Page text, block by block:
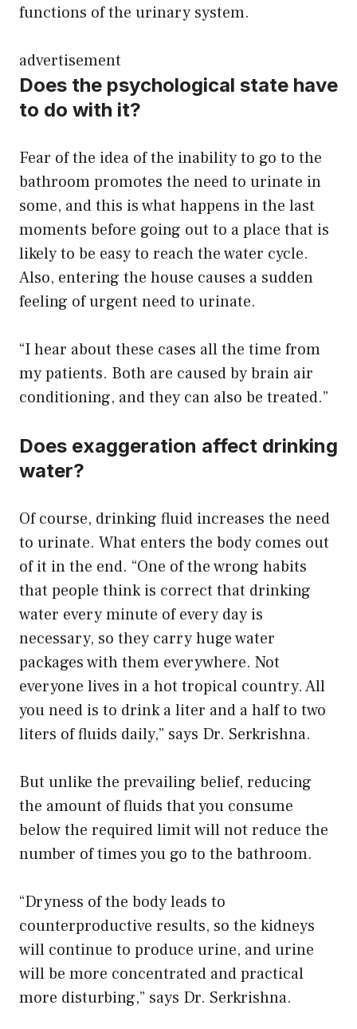
functions of the urinary system.
advertisement
Does the psychological state have
to do with it?
Fear of the idea of ​​the inability to go to the
bathroom promotes the need to urinate in
some, and this is what happens in the last
moments before going out to a place that is
likely to be easy to reach the water cycle.
Also, entering the house causes a sudden
feeling of urgent need to urinate.
“I hear about these cases all the time from
my patients. Both are caused by brain air
conditioning, and they can also be treated.”
Does exaggeration affect drinking
water?
Of course, drinking fluid increases the need
to urinate. What enters the body comes out
of it in the end. “One of the wrong habits
that people think is correct that drinking
water every minute of every day is
necessary, so they carry huge water
packages with them everywhere. Not
everyone lives in a hot tropical country. All
you need is to drink a liter and a half to two
liters of fluids daily,” says Dr. Serkrishna.
But unlike the prevailing belief, reducing
the amount of fluids that you consume
below the required limit will not reduce the
number of times you go to the bathroom.
“Dryness of the body leads to
counterproductive results, so the kidneys
will continue to produce urine, and urine
will be more concentrated and practical
more disturbing,” says Dr. Serkrishna.